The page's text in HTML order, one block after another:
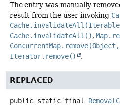
The entry was manually
result from the user invoking
Cache.invalidateAll(),
Iterator.remove()
.
REPLACED
public static final